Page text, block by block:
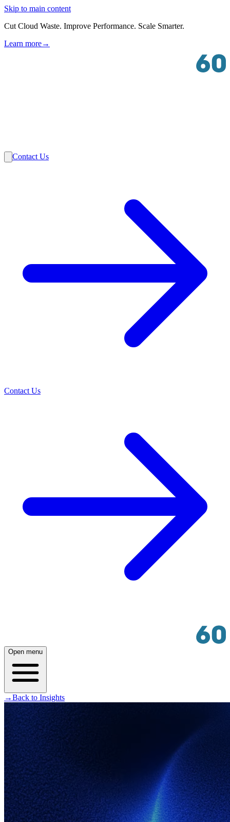
Skip to main content
Cut Cloud Waste. Improve Performance. Scale Smarter.
Learn more→
Contact Us
Contact Us
Open menu
→Back to Insights